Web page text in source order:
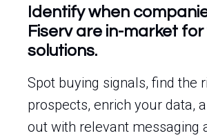
Identify when
Fiserv are in-market for
solutions.
Spot buying signals, find the
prospects, enrich your data,
out with relevant messaging